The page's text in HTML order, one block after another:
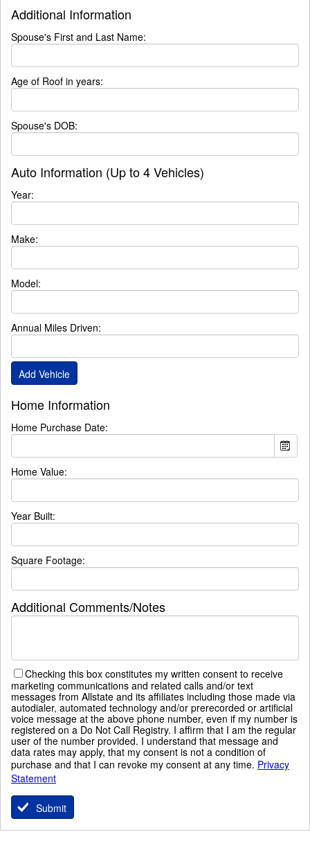
Additional Information
Spouse's First and Last Name:
Age of Roof in years:
Spouse's DOB:
Auto Information (Up to 4 Vehicles)
Year:
Make:
Model:
Annual Miles Driven:
Home Information
Home Purchase Date:
Home Value:
Year Built:
Square Footage:
Additional Comments/Notes
Checking this box constitutes my written consent to receive
marketing communications and related calls and/or text
messages from Allstate and its affiliates including those made via
autodialer, automated technology and/or prerecorded or artificial
voice message at the above phone number, even if my number is
registered on a Do Not Call Registry. I affirm that I am the regular
user of the number provided. I understand that message and
data rates may apply, that my consent is not a condition of
purchase and that I can revoke my consent at any time. Privacy
Statement